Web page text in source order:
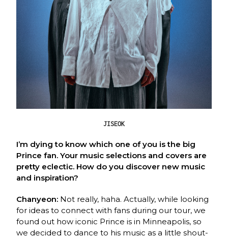
JISEOK
I’m dying to know which one of you is the big
Prince fan. Your music selections and covers are
pretty eclectic. How do you discover new music
and inspiration?
Chanyeon: Not really, haha. Actually, while looking
for ideas to connect with fans during our tour, we
found out how iconic Prince is in Minneapolis, so
we decided to dance to his music as a little shout-